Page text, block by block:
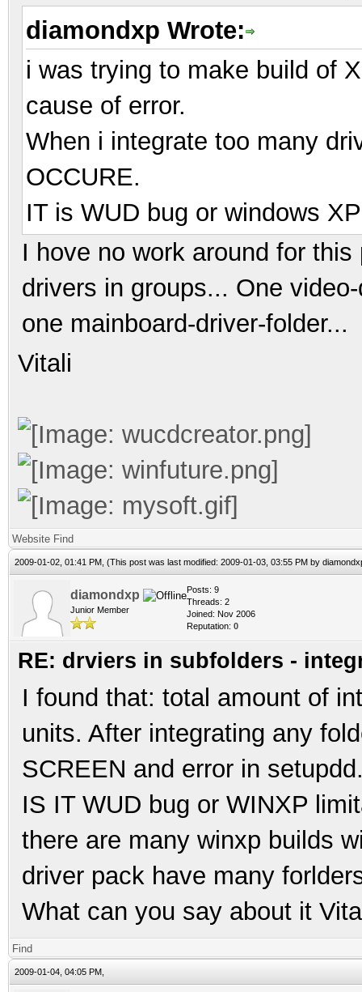
diamondxp Wrote:
i was trying to make build of
cause of error.
When i integrate too many
OCCURE.
IT is WUD bug or windows
I hove no work around for
drivers in groups... One
one mainboard-driver-folder...
Vitali
Website Find
2009-01-02, 01:41 PM, (This post was last modified: 2009-01-03, 03:55 PM by
diamondxp
Junior Member
Posts: 9
Threads: 2
Joined: Nov 2006
Reputation: 0
RE: drviers in subfolders -
I found that: total amount of
units. After integrating any
SCREEN and error in
IS IT WUD bug or WINXP
there are many winxp builds
driver pack have many
What can you say about it
Find
2009-01-04, 04:05 PM,